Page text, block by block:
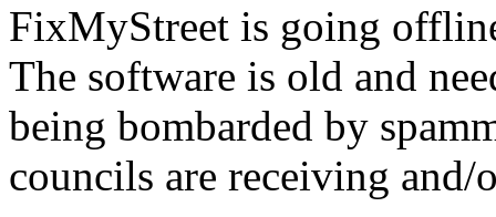
FixMyStreet is going
The software is old and
being bombarded by
councils are receiving